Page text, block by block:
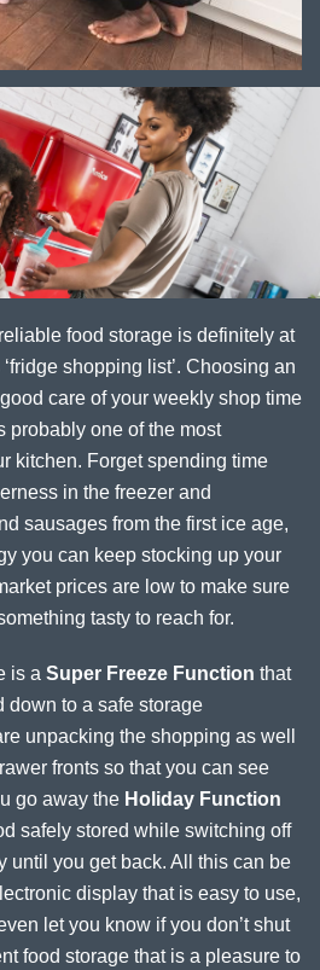
food storage is definitely at
shopping list’. Choosing an
care of your weekly shop time
probably one of the most
kitchen. Forget spending time
in the freezer and
sausages from the first ice age,
you can keep stocking up your
prices are low to make sure
tasty to reach for.
is a Super Freeze Function that
down to a safe storage
unpacking the shopping as well
fronts so that you can see
go away the Holiday Function
safely stored while switching off
until you get back. All this can be
display that is easy to use,
let you know if you don’t shut
food storage that is a pleasure to